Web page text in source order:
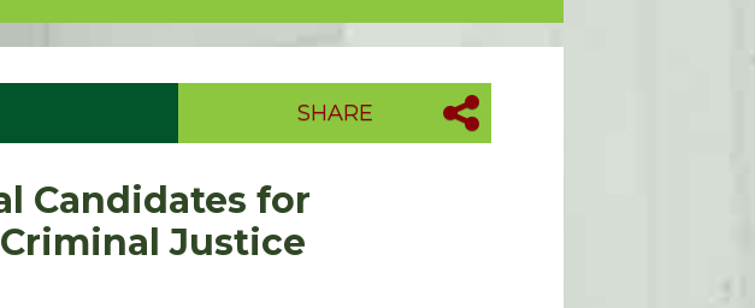
SHARE
Candidates for
Justice